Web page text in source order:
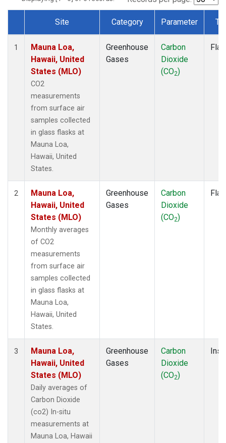
Dataset Number
Site Category Parameter
1
Mauna Loa,
Hawaii, United
States (MLO)
CO2
measurements
from surface air
samples collected
in glass flasks at
Mauna Loa,
Hawaii, United
States.
Greenhouse
Gases
Carbon
Dioxide
(CO2)
2
Mauna Loa,
Hawaii, United
States (MLO)
Monthly averages
of CO2
measurements
from surface air
samples collected
in glass flasks at
Mauna Loa,
Hawaii, United
States.
Greenhouse
Gases
Carbon
Dioxide
(CO2)
3
Mauna Loa,
Hawaii, United
States (MLO)
Daily averages of
Carbon Dioxide
(co2) In-situ
measurements at
Mauna Loa, Hawaii
Greenhouse
Gases
Carbon
Dioxide
(CO2)